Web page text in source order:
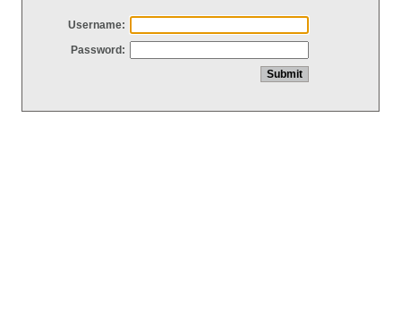
Username:
Password: